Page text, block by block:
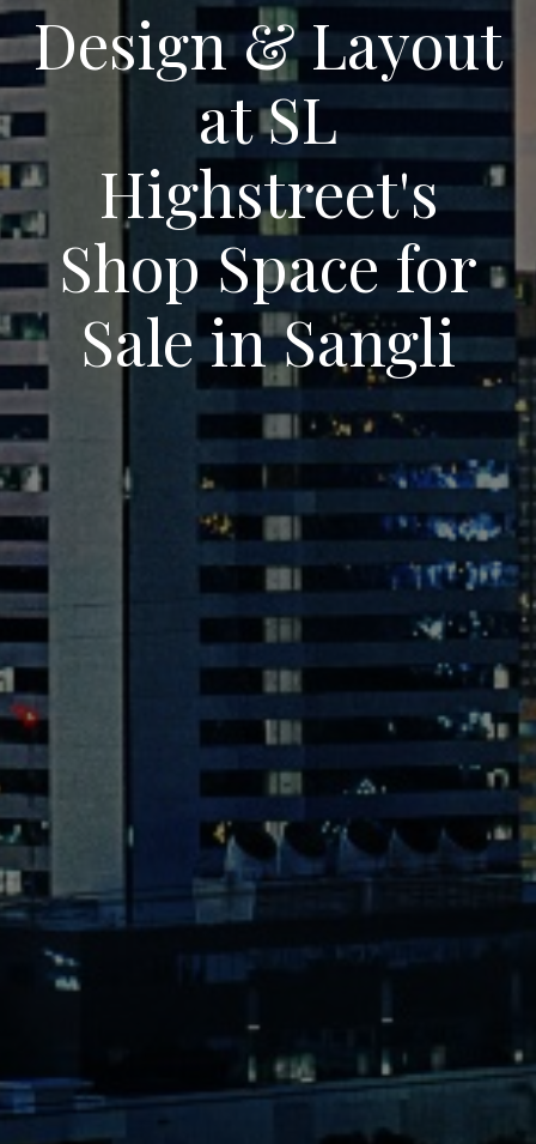
Design & Layout
at SL
Highstreet's
Shop Space for
Sale in Sangli